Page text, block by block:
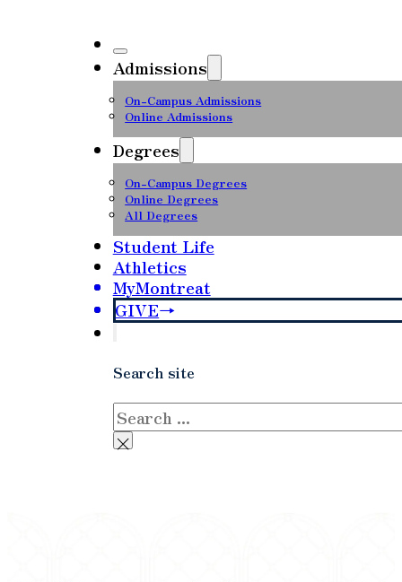
Admissions
On-Campus Admissions
Online Admissions
Degrees
On-Campus Degrees
Online Degrees
All Degrees
Student Life
Athletics
MyMontreat
GIVE
Search site
Search
×